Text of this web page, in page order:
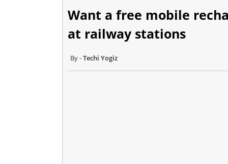
Want a free mobile
at railway stations
Techi Yogiz